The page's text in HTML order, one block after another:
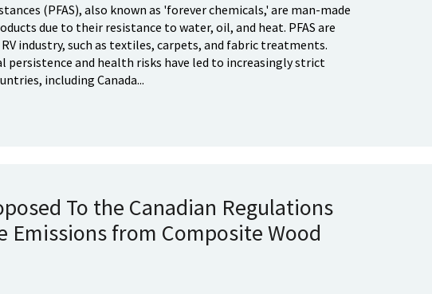
(PFAS), also known as 'forever chemicals,' are man-made
due to their resistance to water, oil, and heat. PFAS are
industry, such as textiles, carpets, and fabric treatments.
persistence and health risks have led to increasingly strict
including Canada...
To the Canadian Regulations
Emissions from Composite Wood